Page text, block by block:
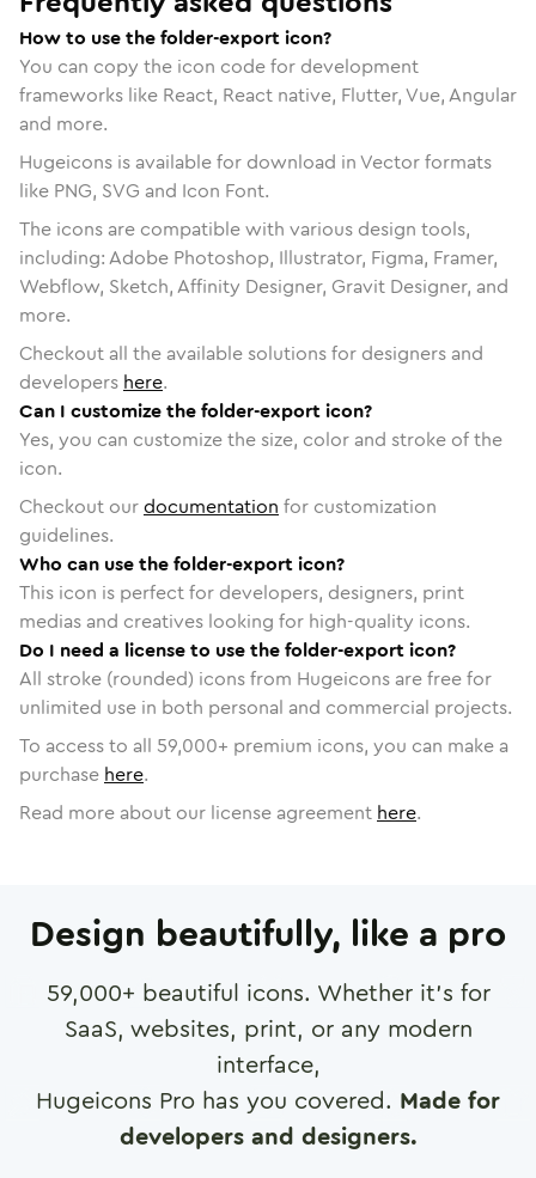
How to use the folder-export icon?
You can copy the icon code for development
frameworks like React, React native, Flutter, Vue, Angular
and more.
Hugeicons is available for download in Vector formats
like PNG, SVG and Icon Font.
The icons are compatible with various design tools,
including: Adobe Photoshop, Illustrator, Figma, Framer,
Webflow, Sketch, Affinity Designer, Gravit Designer, and
more.
Checkout all the available solutions for designers and
developers here.
Can I customize the folder-export icon?
Yes, you can customize the size, color and stroke of the
icon.
Checkout ourdocumentation for customization
guidelines.
Who can use the folder-export icon?
This icon is perfect for developers, designers, print
medias and creatives looking for high-quality icons.
Do I need a license to use the folder-export icon?
All stroke (rounded) icons from Hugeicons are free for
unlimited use in both personal and commercial projects.
To access to all 59,000+ premium icons, you can make a
purchase here.
Read more about our license agreement here.
Design beautifully, like a pro
59,000+ beautiful icons. Whether it's for
SaaS, websites, print, or any modern
interface,
Hugeicons Pro has you covered. Made for
developers and designers.